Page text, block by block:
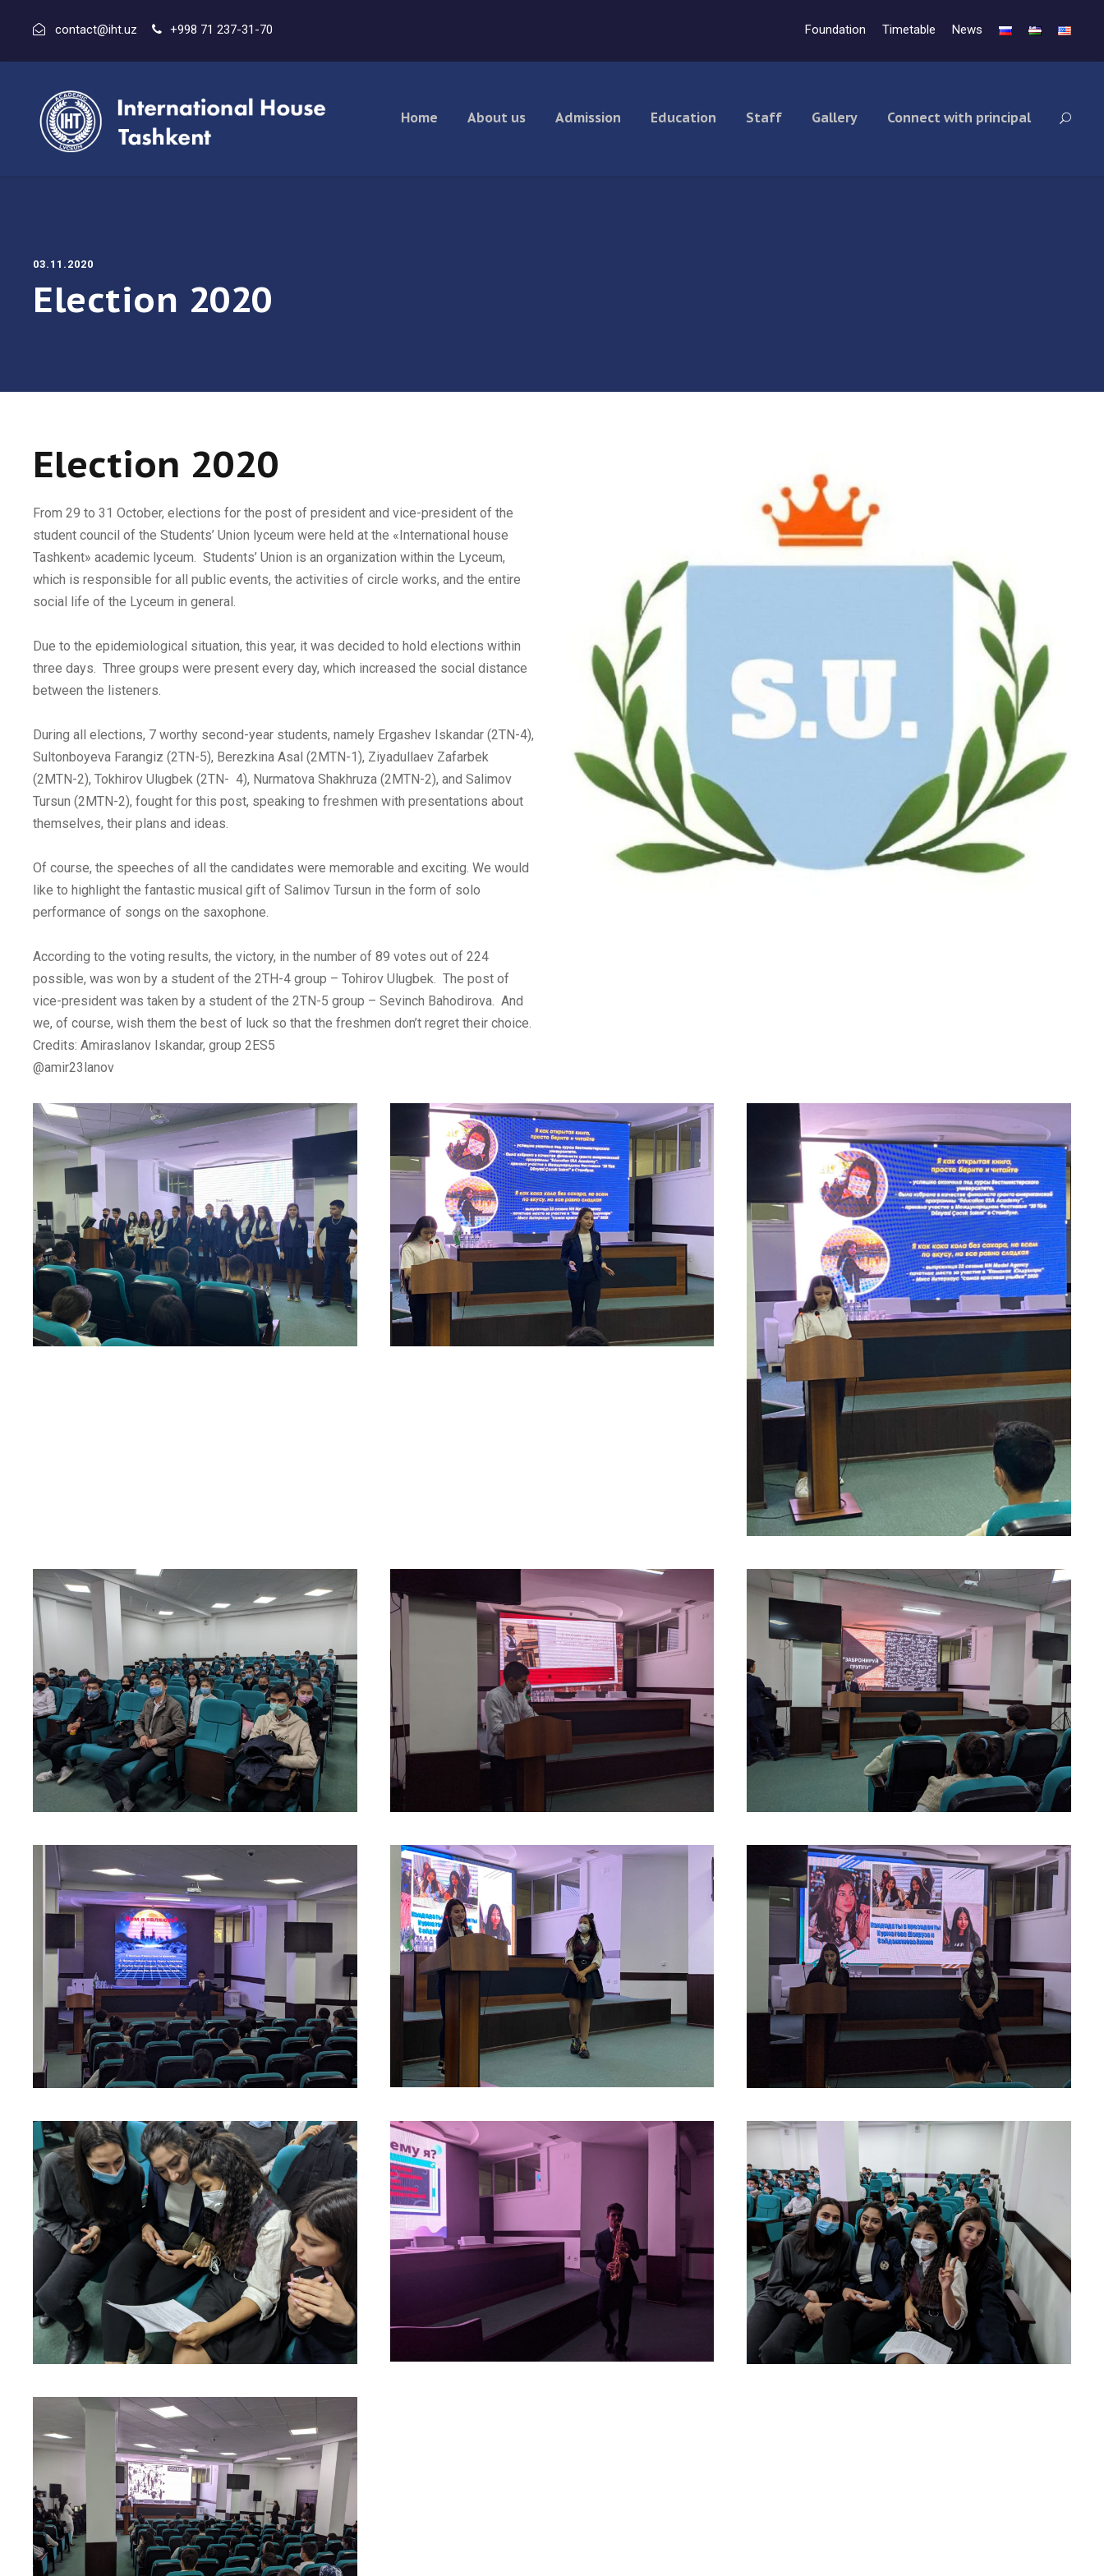
contact@iht.uz +998 71 237-31-70 Foundation Timetable News
Home About us Admission Education Staff Gallery Connect with principal
03.11.2020
Election 2020
Election 2020
From 29 to 31 October, elections for the post of president and vice-president of the
student council of the Students’ Union lyceum were held at the «International house
Tashkent» academic lyceum. Students’ Union is an organization within the Lyceum,
which is responsible for all public events, the activities of circle works, and the entire
social life of the Lyceum in general.
Due to the epidemiological situation, this year, it was decided to hold elections within
three days. Three groups were present every day, which increased the social distance
between the listeners.
During all elections, 7 worthy second-year students, namely Ergashev Iskandar (2TN-4),
Sultonboyeva Farangiz (2TN-5), Berezkina Asal (2MTN-1), Ziyadullaev Zafarbek
(2MTN-2), Tokhirov Ulugbek (2TN- 4), Nurmatova Shakhruza (2MTN-2), and Salimov
Tursun (2MTN-2), fought for this post, speaking to freshmen with presentations about
themselves, their plans and ideas.
Of course, the speeches of all the candidates were memorable and exciting. We would
like to highlight the fantastic musical gift of Salimov Tursun in the form of solo
performance of songs on the saxophone.
According to the voting results, the victory, in the number of 89 votes out of 224
possible, was won by a student of the 2ТН-4 group – Tohirov Ulugbek. The post of
vice-president was taken by a student of the 2TN-5 group – Sevinch Bahodirova. And
we, of course, wish them the best of luck so that the freshmen don’t regret their choice.
Credits: Amiraslanov Iskandar, group 2ES5
@amir23lanov